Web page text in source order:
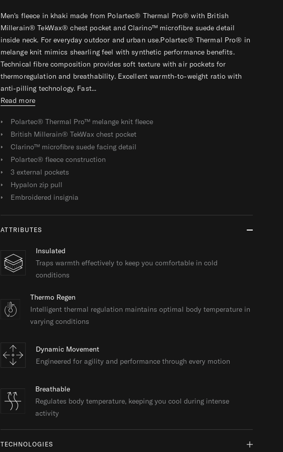
C
E
C
E
C
E
Men's fleece in khaki made from Polartec® Thermal Pro® with British
Millerain® TekWax® chest pocket and Clarino™ microfibre suede detail
inside neck. For everyday outdoor and urban use.Polartec® Thermal Pro® in
melange knit mimics shearling feel with synthetic performance benefits.
Technical fibre composition provides soft texture with air pockets for
thermoregulation and breathability. Excellent warmth-to-weight ratio with
anti-pilling technology. Fast...
Read more
Polartec® Thermal Pro™ melange knit fleece
British Millerain® TekWax chest pocket
Clarino™ microfibre suede facing detail
Polartec® fleece construction
3 external pockets
Hypalon zip pull
Embroidered insignia
ATTRIBUTES
Insulated
Traps warmth effectively to keep you comfortable in cold
conditions
Thermo Regen
Intelligent thermal regulation maintains optimal body temperature in
varying conditions
Dynamic Movement
Engineered for agility and performance through every motion
Breathable
Regulates body temperature, keeping you cool during intense
activity
TECHNOLOGIES